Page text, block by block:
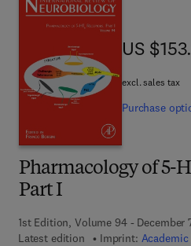
Pharmacology of 5-
Part I
1st Edition, Volume 94 - December
Latest edition
Imprint: Academic
US
US
excl. sales tax
Purchase